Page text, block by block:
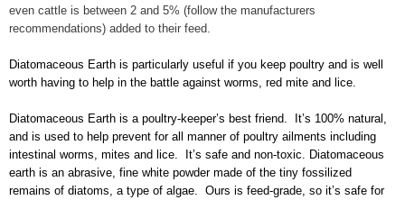
even cattle is between 2 and 5% (follow the manufacturers
recommendations) added to their feed.
Diatomaceous Earth is particularly useful if you keep poultry and is well
worth having to help in the battle against worms, red mite and lice.
Diatomaceous Earth is a poultry-keeper’s best friend. It’s 100% natural,
and is used to help prevent for all manner of poultry ailments including
intestinal worms, mites and lice. It’s safe and non-toxic. Diatomaceous
earth is an abrasive, fine white powder made of the tiny fossilized
remains of diatoms, a type of algae. Ours is feed-grade, so it’s safe for